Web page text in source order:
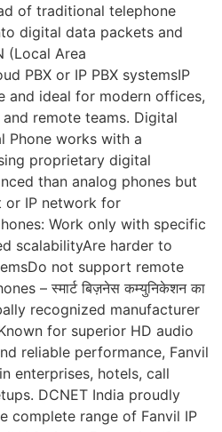
of traditional telephone
digital data packets and
(Local Area
PBX or IP PBX systemsIP
and ideal for modern offices,
remote teams. Digital
Phone works with a
proprietary digital
than analog phones but
or IP network for
Work only with specific
scalabilityAre harder to
not support remote
– स्मार्ट बिज़नेस कम्युनिकेशन का
recognized manufacturer
for superior HD audio
reliable performance, Fanvil
enterprises, hotels, call
DCNET India proudly
complete range of Fanvil IP